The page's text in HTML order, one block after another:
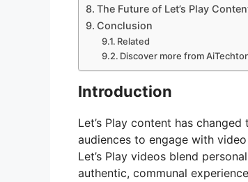
The Future of Let’s Play
Conclusion
Related
Discover more from
Introduction
Let’s Play content has
audiences to engage with
Let’s Play videos blend
authentic, communal